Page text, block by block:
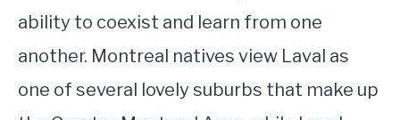
ability to coexist and learn from one
another. Montreal natives view Laval as
one of several lovely suburbs that make up